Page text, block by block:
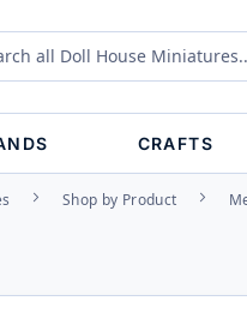
CRAFTS
Shop by Product